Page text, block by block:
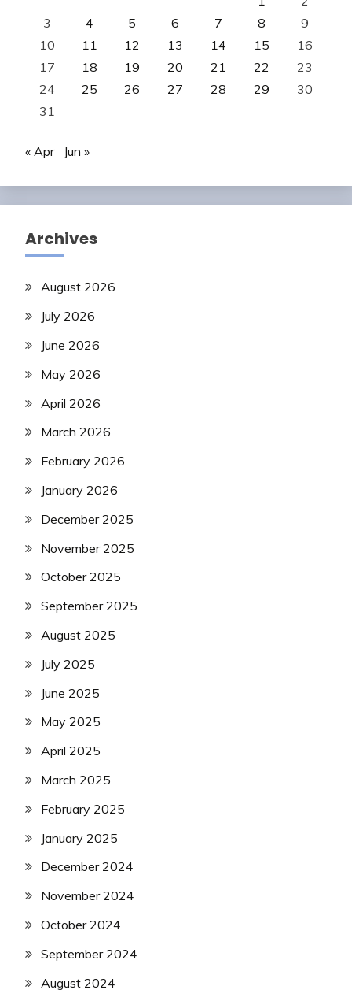
3
4 5 6 7 8
9
10
11 12 13 14 15
16
17
18 19 20 21 22
23
24
25 26 27 28 29
30
31
« Apr Jun »
Archives
August 2026
July 2026
June 2026
May 2026
April 2026
March 2026
February 2026
January 2026
December 2025
November 2025
October 2025
September 2025
August 2025
July 2025
June 2025
May 2025
April 2025
March 2025
February 2025
January 2025
December 2024
November 2024
October 2024
September 2024
August 2024